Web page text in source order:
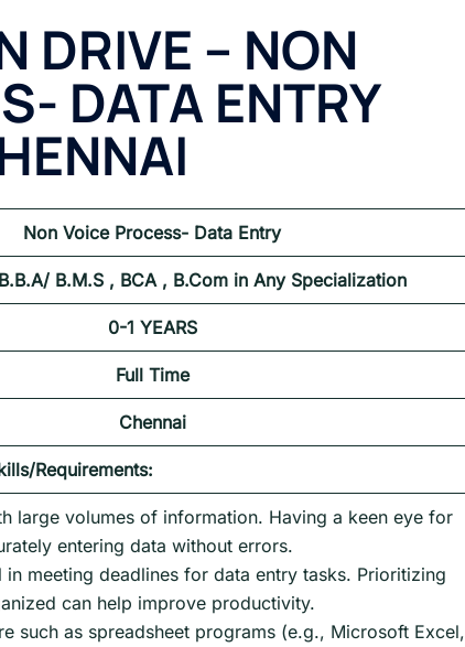
DRIVE – NON
DATA ENTRY
Non Voice Process- Data Entry
B.M.S , BCA , B.Com in Any Specialization
0-1 YEARS
Full Time
Chennai
Requirements:
large volumes of information. Having a keen eye for
entering data without errors.
meeting deadlines for data entry tasks. Prioritizing
can help improve productivity.
such as spreadsheet programs (e.g., Microsoft Excel,